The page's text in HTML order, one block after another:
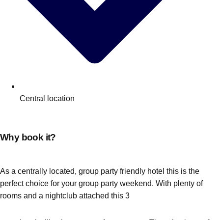
Central location
Why book it?
As a centrally located, group party friendly hotel this is the
perfect choice for your group party weekend. With plenty of
rooms and a nightclub attached this 3